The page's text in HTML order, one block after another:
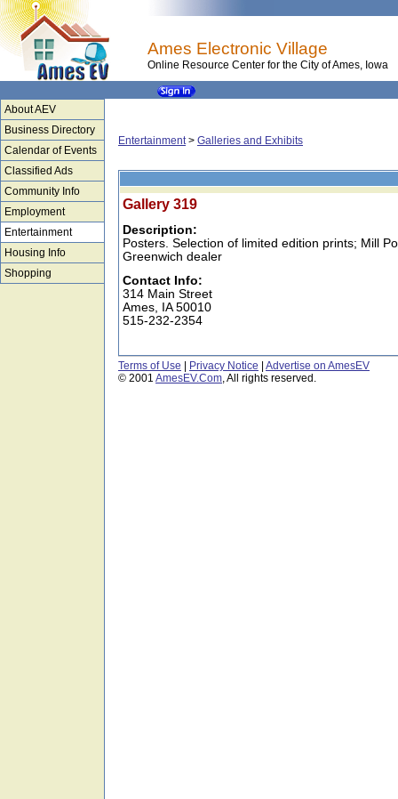
Ames Electronic Village
Online Resource Center for the City of Ames, Iowa
About AEV
Business Directory
Calendar of Events
Classified Ads
Community Info
Employment
Entertainment
Housing Info
Shopping
Entertainment> Galleries and Exhibits
Gallery 319
Description:
Posters. Selection of limited edition prints; Mill
Greenwich dealer
Contact Info:
314 Main Street
Ames, IA 50010
515-232-2354
Terms of Use Privacy Notice
Advertise on AmesEV
© 2001 AmesEV.Com, All rights reserved.